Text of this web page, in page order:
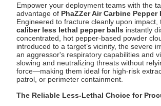
Empower your deployment teams with the
advantage of PhaZZer Air Carbine Pepper
Engineered to fracture cleanly upon impact,
caliber less lethal pepper balls instantly
concentrated, hot pepper-based powder
introduced to a target’s vicinity, the severe
an aggressor's respiratory capabilities and
slowing and neutralizing threats without
force—making them ideal for high-risk
patrol, or perimeter containment.
The Reliable Less-Lethal Choice for